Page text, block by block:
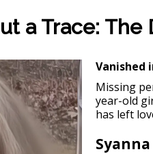
a Trace:
Vanished
Missing
year-old
has left